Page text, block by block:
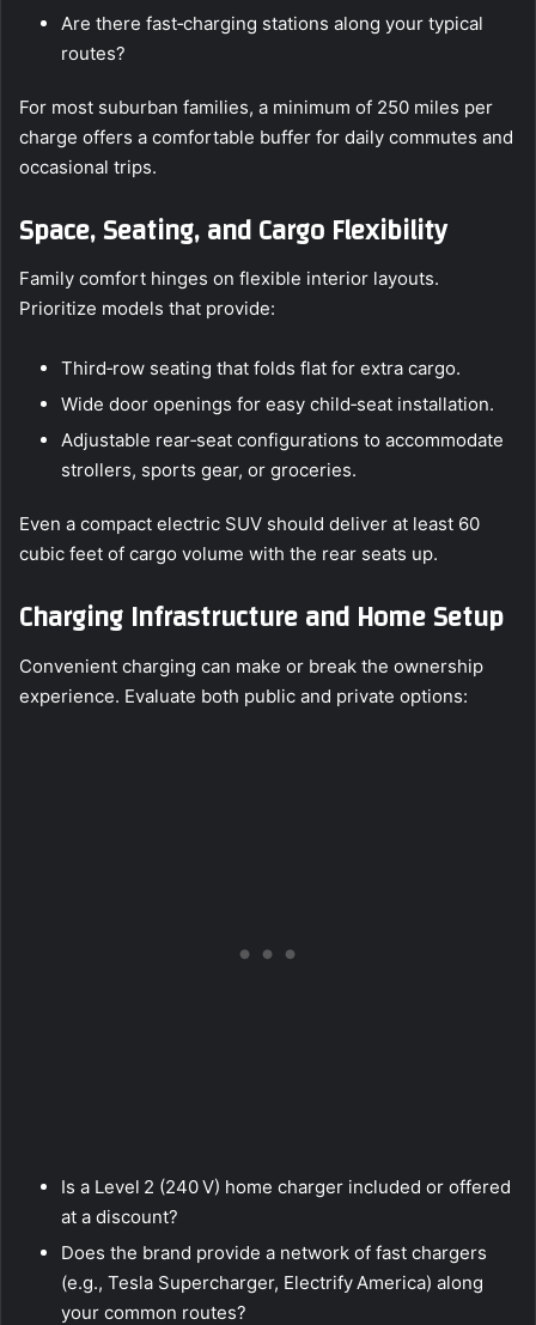
Are there fast‑charging stations along your typical
routes?
For most suburban families, a minimum of 250 miles per
charge offers a comfortable buffer for daily commutes and
occasional trips.
Space, Seating, and Cargo Flexibility
Family comfort hinges on flexible interior layouts.
Prioritize models that provide:
Third‑row seating that folds flat for extra cargo.
Wide door openings for easy child‑seat installation.
Adjustable rear‑seat configurations to accommodate
strollers, sports gear, or groceries.
Even a compact electric SUV should deliver at least 60
cubic feet of cargo volume with the rear seats up.
Charging Infrastructure and Home Setup
Convenient charging can make or break the ownership
experience. Evaluate both public and private options:
Is a Level 2 (240 V) home charger included or offered
at a discount?
Does the brand provide a network of fast chargers
(e.g., Tesla Supercharger, Electrify America) along
your common routes?